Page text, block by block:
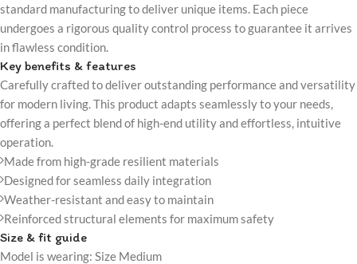
standard manufacturing to deliver unique items. Each piece
undergoes a rigorous quality control process to guarantee it arrives
in flawless condition.
Key benefits & features
Carefully crafted to deliver outstanding performance and versatility
for modern living. This product adapts seamlessly to your needs,
offering a perfect blend of high-end utility and effortless, intuitive
operation.
Made from high-grade resilient materials
Designed for seamless daily integration
Weather-resistant and easy to maintain
Reinforced structural elements for maximum safety
Size & fit guide
Model is wearing: Size Medium